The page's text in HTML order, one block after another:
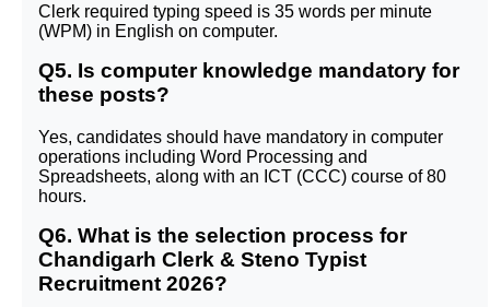
Clerk required typing speed is 35 words per minute
(WPM) in English on computer.
Q5. Is computer knowledge mandatory for
these posts?
Yes, candidates should have mandatory in computer
operations including Word Processing and
Spreadsheets, along with an ICT (CCC) course of 80
hours.
Q6. What is the selection process for
Chandigarh Clerk & Steno Typist
Recruitment 2026?